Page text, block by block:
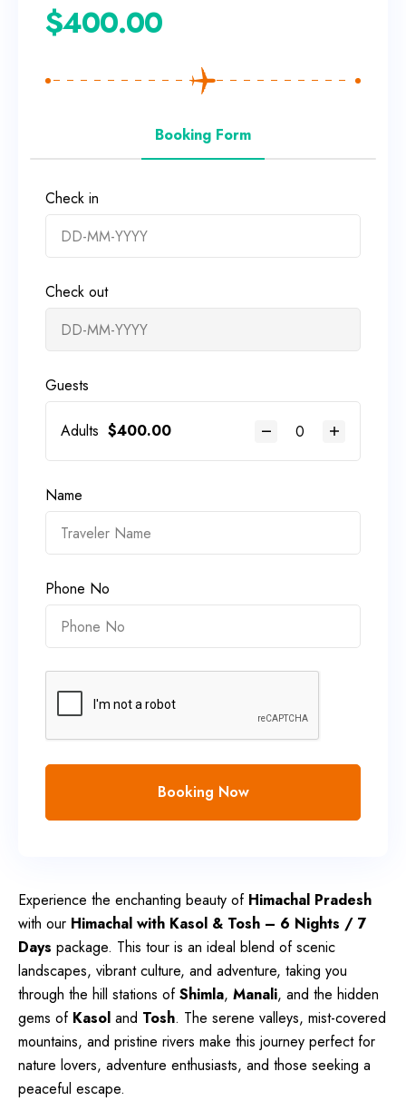
Experience the enchanting beauty of Himachal Pradesh
with our Himachal with Kasol & Tosh – 6 Nights / 7
Days package. This tour is an ideal blend of scenic
landscapes, vibrant culture, and adventure, taking you
through the hill stations ofShimla, Manali, and the hidden
gems of Kasol and Tosh. The serene valleys, mist-covered
mountains, and pristine rivers make this journey perfect for
nature lovers, adventure enthusiasts, and those seeking a
peaceful escape.
$400.00
Booking Form
Check in
Check out
Guests
Adults $400.00
Name
Phone No
Booking Now